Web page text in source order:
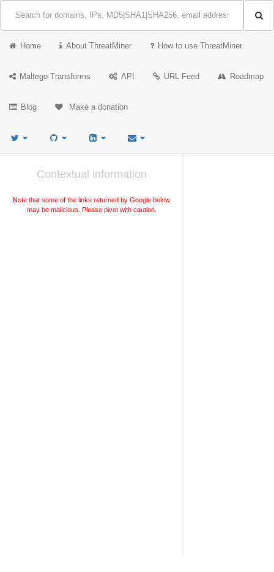
Home About ThreatMiner How to use ThreatMiner
Maltego Transforms API URL Feed Roadmap
Blog Make a donation
Contextual information
Note that some of the links returned by Google below
may be malicious. Please pivot with caution.